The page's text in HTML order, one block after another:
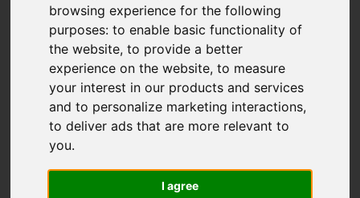
browsing experience for the following
purposes:to enable basic functionality of
the website,to provide a better
experience on the website,to measure
your interest in our products and services
and to personalize marketing interactions,
to deliver ads that are more relevant to
you.
I agree
Login
Frontend Editor Mode
You are now logged in to the websites frontend.
Username